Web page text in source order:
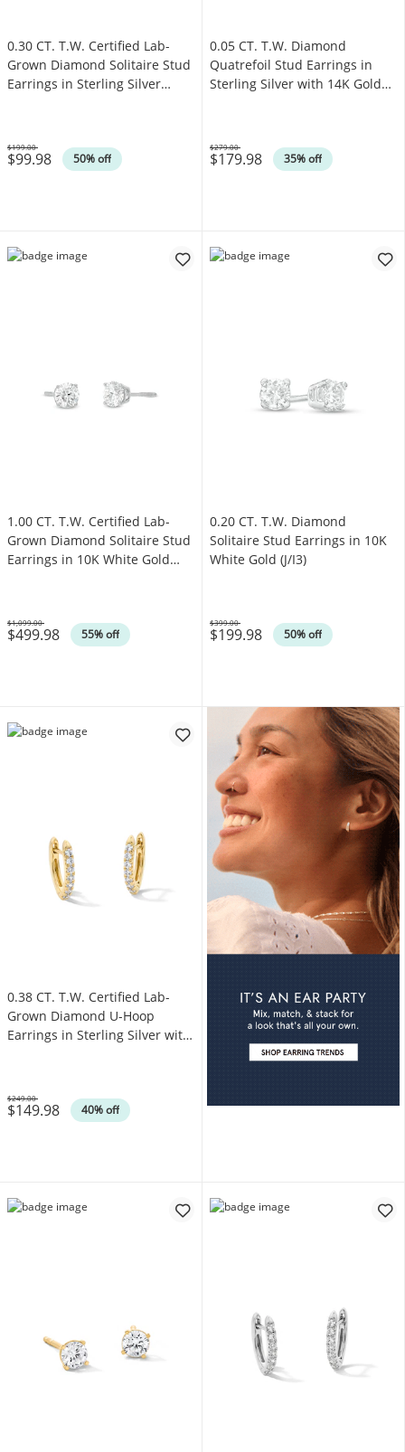
0.30 CT. T.W. Certified Lab-
Grown Diamond Solitaire Stud
Earrings in Sterling Silver
$99.98 50% off
Was
$199.00
0.05 CT. T.W. Diamond
Quatrefoil Stud Earrings in
Sterling Silver with 14K Gold
$179.98 35% off
Was
$279.00
1.00 CT. T.W. Certified Lab-
Grown Diamond Solitaire Stud
Earrings in 10K White Gold
$499.98 55% off
Was
$1,099.00
0.20 CT. T.W. Diamond
Solitaire Stud Earrings in 10K
White Gold (J/I3)
$199.98 50% off
Was
$399.00
0.38 CT. T.W. Certified Lab-
Grown Diamond U-Hoop
Earrings in Sterling Silver with
$149.98 40% off
Was
$249.00